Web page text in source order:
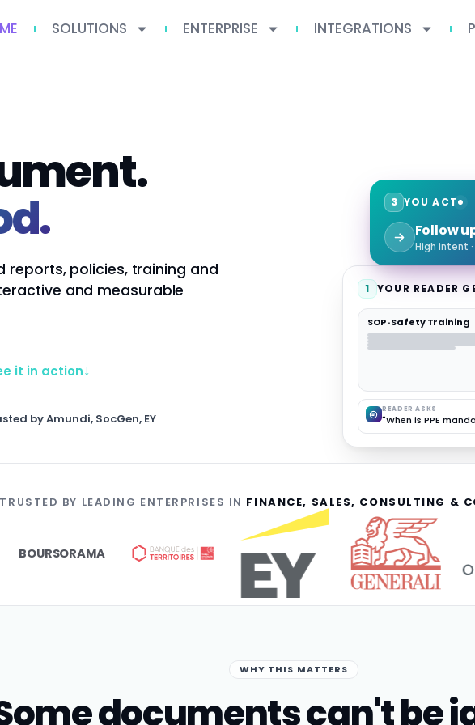
SOLUTIONS ENTERPRISE INTEGRATIONS
reports, policies, training and
and measurable
it in action↓
by Amundi, SocGen, EY
1 YOUR READER
SOP · Safety Training
READER ASKS
"When is PPE
3 YOU ACT
Follow
High intent ·
TRUSTED BY LEADING ENTERPRISES IN FINANCE, SALES, CONSULTING &
BOURSORAMA
WHY THIS MATTERS
documents can't be